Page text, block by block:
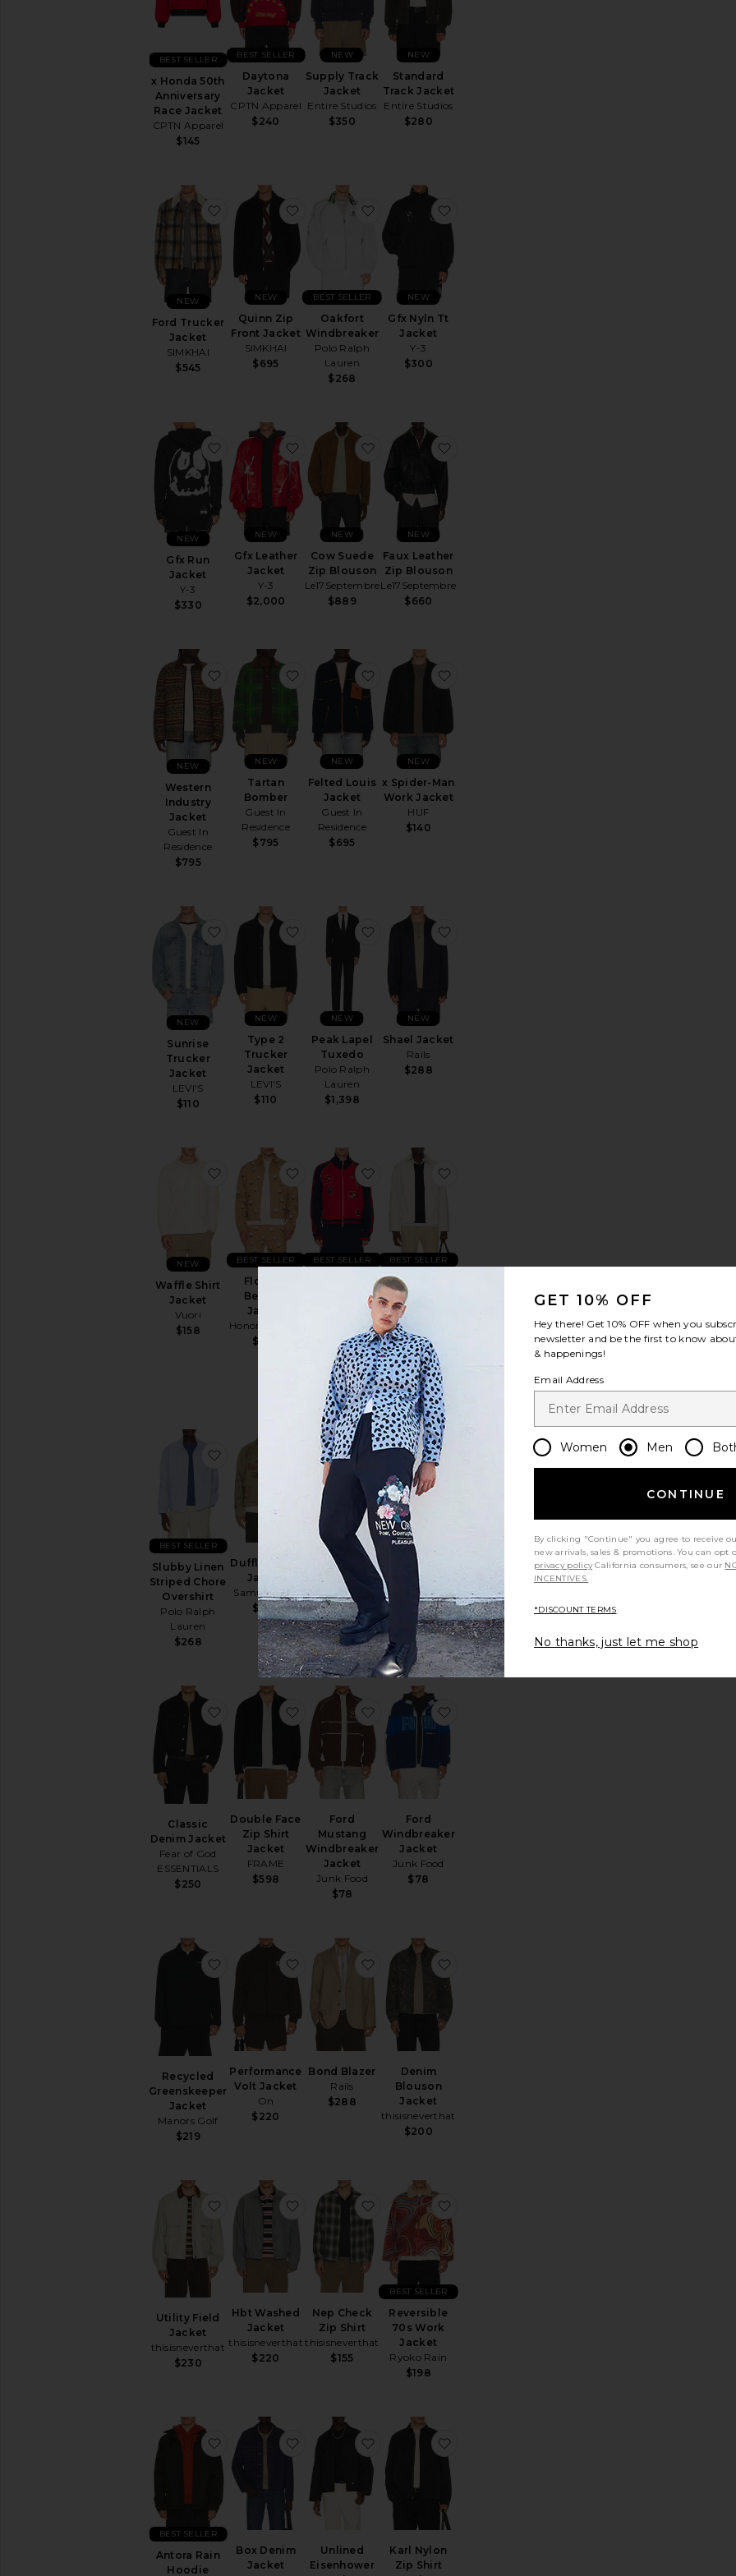
x Honda 50th
Anniversary
Race Jacket
CPTN Apparel
$145
BEST SELLER
Daytona
Jacket
CPTN Apparel
$240
BEST SELLER
Supply Track
Jacket
Entire Studios
$350
NEW
Standard
Track Jacket
Entire Studios
$280
NEW
Ford Trucker
Jacket
SIMKHAI
$545
NEW
favorite Ford Trucker Jacket
Quinn Zip
Front Jacket
SIMKHAI
$695
NEW
favorite Quinn Zip Front Jacket
Oakfort
Windbreaker
Polo Ralph
Lauren
$268
BEST SELLER
favorite Oakfort Windbreaker
Gfx Nyln Tt
Jacket
Y-3
$300
NEW
Gfx Run
Jacket
Y-3
$330
NEW
favorite Gfx Run Jacket
Gfx Leather
Jacket
Y-3
$2,000
NEW
favorite Gfx Leather Jacket
Cow Suede
Zip Blouson
Le17Septembre
$889
NEW
favorite Cow Suede Zip Blouson
Faux Leather
Zip Blouson
Le17Septembre
$660
NEW
Western
Industry
Jacket
Guest In
Residence
$795
NEW
favorite Western Industry Jacket
Tartan
Bomber
Guest In
Residence
$795
NEW
favorite Tartan Bomber
Felted Louis
Jacket
Guest In
Residence
$695
NEW
favorite Felted Louis Jacket
x Spider-Man
Work Jacket
HUF
$140
NEW
Sunrise
Trucker
Jacket
LEVI'S
$110
NEW
favorite Sunrise Trucker Jacket
Type 2
Trucker
Jacket
LEVI'S
$110
NEW
favorite Type 2 Trucker Jacket
Peak Lapel
Tuxedo
Polo Ralph
Lauren
$1,398
NEW
favorite Peak Lapel Tuxedo
Shael Jacket
Rails
$288
NEW
Waffle Shirt
Jacket
Vuori
$158
NEW
favorite Waffle Shirt Jacket
Flowers
Beaded
Jacket
Honor The Gift
$329
BEST SELLER
favorite Flowers Beaded Jacket
x Brain Dead
Track Top
Originals
$200
BEST SELLER
favorite x Brain Dead x Disney Track Top
Polyester
Twill Bi-
Swing
Windbreaker
Jacket
Polo Ralph
Lauren
$185
BEST SELLER
Slubby Linen
Striped Chore
Overshirt
Polo Ralph
Lauren
$268
BEST SELLER
favorite Slubby Linen Striped Chore Overshirt
Duffle Chore
Jacket
Samuel Zelig
$450
favorite Duffle Chore Jacket
Service Zip
Jacket
Samuel Zelig
$450
favorite Service Zip Jacket
The Piped
Quarter Zip
Devereux Golf
$104
favorite The Piped Quarter Zip
Classic
Denim Jacket
Fear of God
ESSENTIALS
$250
favorite Classic Denim Jacket
Double Face
Zip Shirt
Jacket
FRAME
$598
favorite Double Face Zip Shirt Jacket
Ford
Mustang
Windbreaker
Jacket
Junk Food
$78
favorite Ford Mustang Windbreaker Jacket
Ford
Windbreaker
Jacket
Junk Food
$78
Recycled
Greenskeeper
Jacket
Manors Golf
$219
favorite Recycled Greenskeeper Jacket
Performance
Volt Jacket
On
$220
favorite Performance Volt Jacket
Bond Blazer
Rails
$288
favorite Bond Blazer
Denim
Blouson
Jacket
thisisneverthat
$200
Utility Field
Jacket
thisisneverthat
$230
favorite Utility Field Jacket
Hbt Washed
Jacket
thisisneverthat
$220
favorite Hbt Washed Jacket
Nep Check
Zip Shirt
thisisneverthat
$155
favorite Nep Check Zip Shirt
Reversible
70s Work
Jacket
Ryoko Rain
$198
BEST SELLER
Antora Rain
Hoodie
BEST SELLER
favorite Antora Rain Hoodie Jacket
Box Denim
Jacket
favorite Box Denim Jacket
Unlined
Eisenhower
favorite Unlined Eisenhower Jacket
Karl Nylon
Zip Shirt
GET 10% OFF
Hey there! Get10% OFF when you
newsletter and be the first to know
& happenings!
Email Address
Women Men
CONTINUE
By clicking "Continue" you agree to receive
new arrivals, sales & promotions. You can
privacy policy California consumers, see our
INCENTIVES.
*DISCOUNT TERMS
No thanks, just let me shop